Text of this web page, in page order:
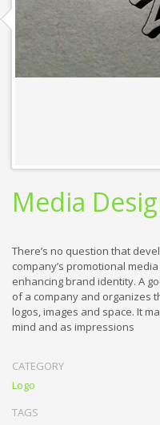
Media
There’s no question that
company’s promotional
enhancing brand identity. A
of a company and organizes
logos, images and space. It
mind and as impressions
CATEGORY
Logo
TAGS